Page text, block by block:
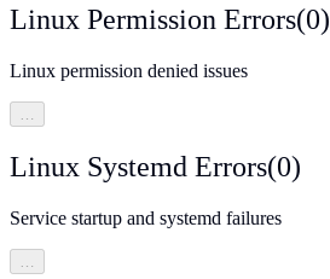
Linux Permission Errors(0)
Linux permission denied issues
Linux Systemd Errors(0)
Service startup and systemd failures